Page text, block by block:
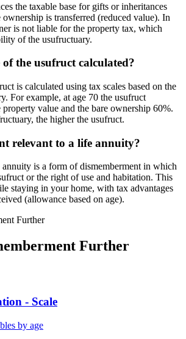
the taxable base for gifts or inheritances
ownership is transferred (reduced value). In
is not liable for the property tax, which
of the usufructuary.
the usufruct calculated?
is calculated using tax scales based on the
For example, at age 70 the usufruct
property value and the bare ownership 60%.
the higher the usufruct.
relevant to a life annuity?
is a form of dismemberment in which
or the right of use and habitation. This
staying in your home, with tax advantages
(allowance based on age).
Further
Further
- Scale
by age